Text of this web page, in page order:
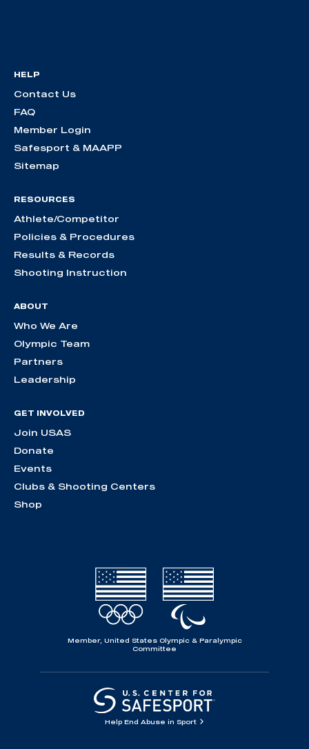
HELP
Contact Us
FAQ
Member Login
Safesport & MAAPP
Sitemap
RESOURCES
Athlete/Competitor
Policies & Procedures
Results & Records
Shooting Instruction
ABOUT
Who We Are
Olympic Team
Partners
Leadership
GET INVOLVED
Join USAS
Donate
Events
Clubs & Shooting Centers
Shop
Member, United States Olympic & Paralympic
Committee
Help End Abuse in Sport